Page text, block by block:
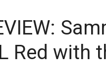
Red with